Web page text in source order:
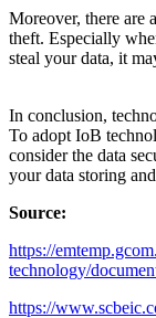
Moreover, there are
theft. Especially
steal your data, it
In conclusion,
To adopt IoB
consider the data
your data storing
Source:
https://
technology/
https://